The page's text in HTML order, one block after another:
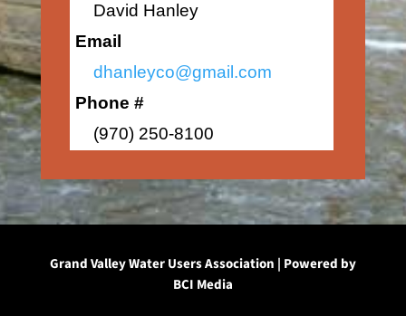
David Hanley
Email
dhanleyco@gmail.com
Phone #
(970) 250-8100
Grand Valley Water Users Association | Powered by
BCI Media